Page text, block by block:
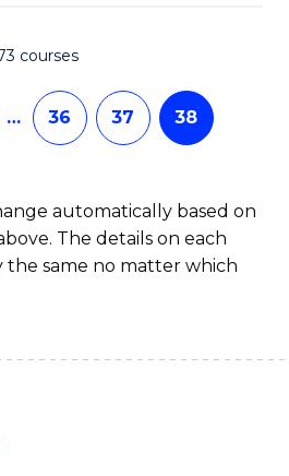
courses
… 36 37 38
automatically based on
The details on each
the same no matter which